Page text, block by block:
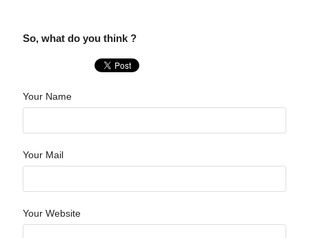
So, what do you think ?
Your Name
Your Mail
Your Website